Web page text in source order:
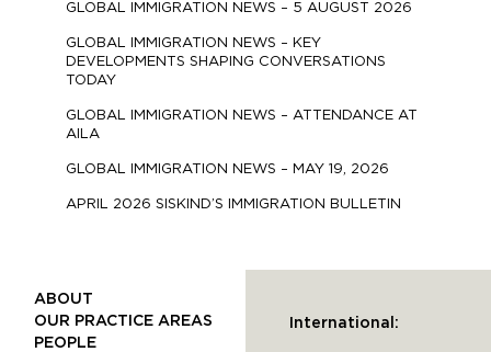
GLOBAL IMMIGRATION NEWS – 5 AUGUST 2026
GLOBAL IMMIGRATION NEWS – KEY
DEVELOPMENTS SHAPING CONVERSATIONS
TODAY
GLOBAL IMMIGRATION NEWS – ATTENDANCE AT
AILA
GLOBAL IMMIGRATION NEWS – MAY 19, 2026
APRIL 2026 SISKIND’S IMMIGRATION BULLETIN
ABOUT
OUR PRACTICE AREAS
PEOPLE
International: